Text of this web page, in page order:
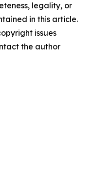
legality, or
in this article.
issues
the author